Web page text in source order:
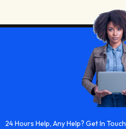
24 Hours Help, Any Help? Get In Touch